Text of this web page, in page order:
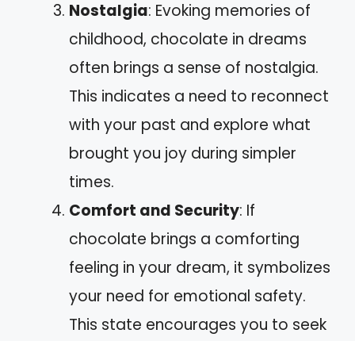
Nostalgia: Evoking memories of
childhood, chocolate in dreams
often brings a sense of nostalgia.
This indicates a need to reconnect
with your past and explore what
brought you joy during simpler
times.
Comfort and Security: If
chocolate brings a comforting
feeling in your dream, it symbolizes
your need for emotional safety.
This state encourages you to seek